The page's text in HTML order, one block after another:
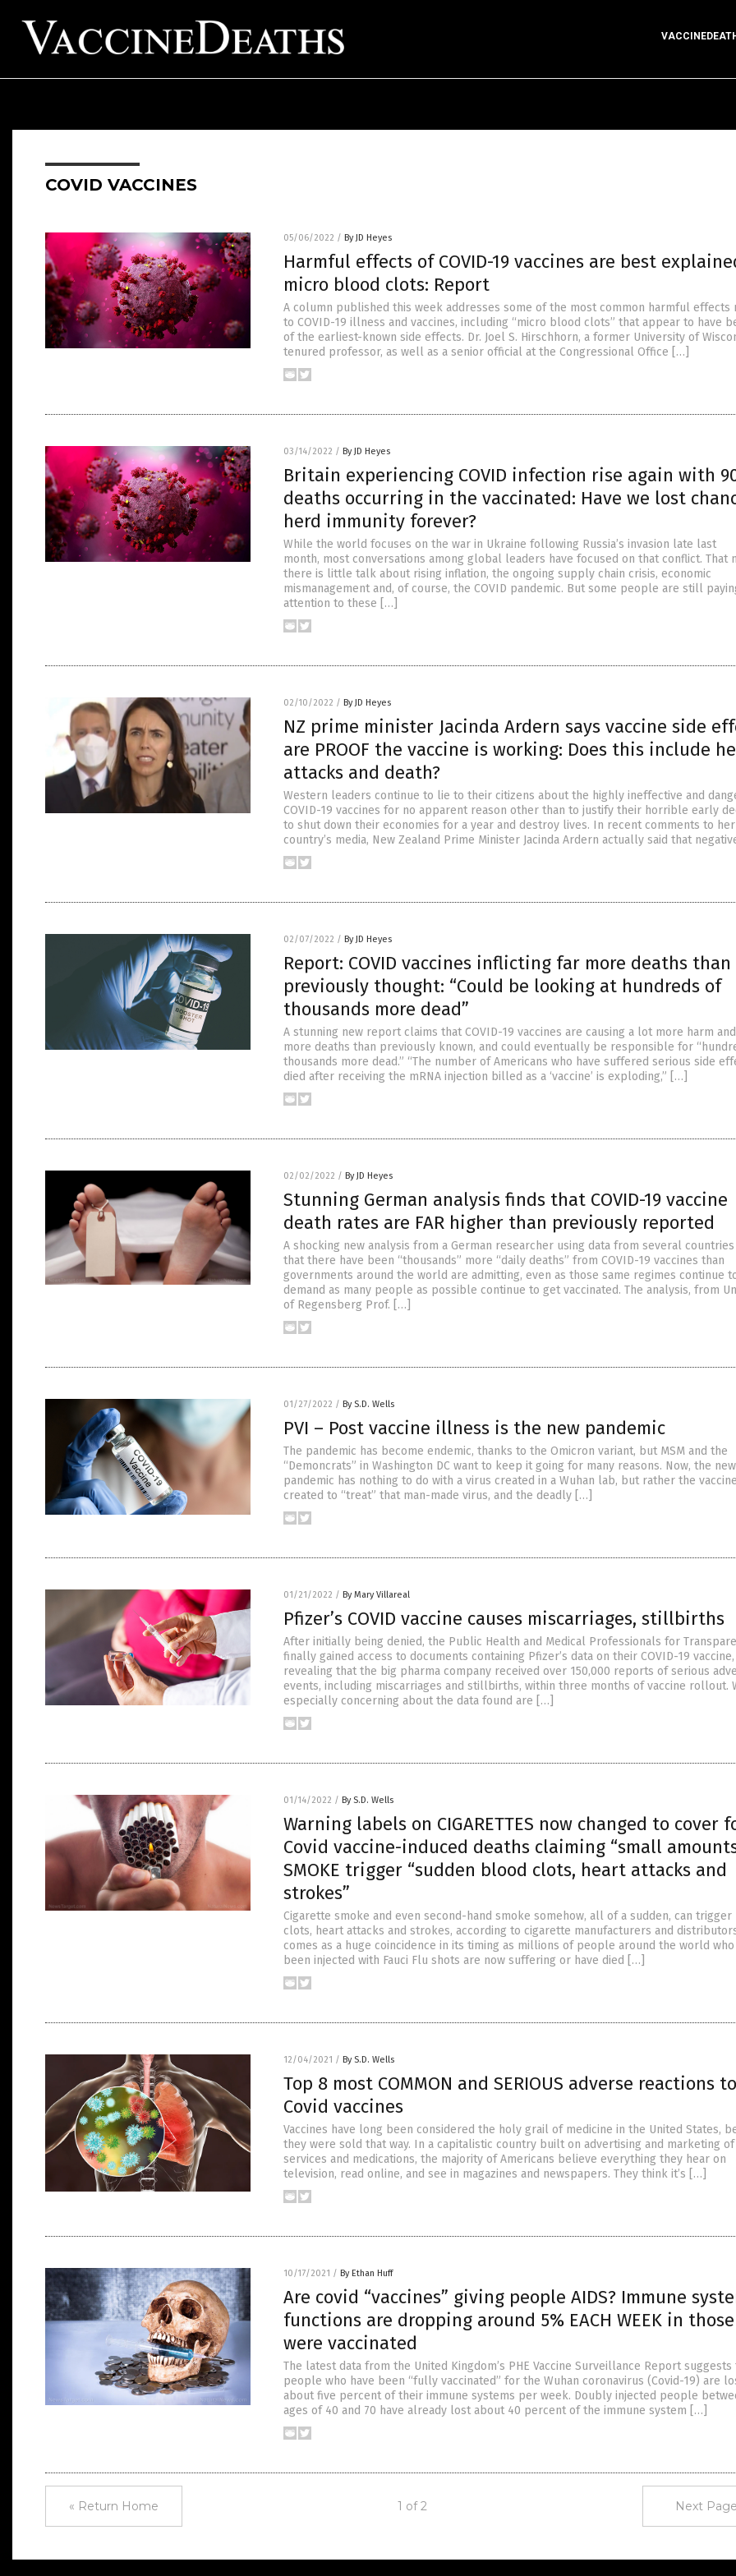
COVID VACCINES
05/06/2022 / By JD Heyes
Harmful effects of COVID-19 vaccines are best
micro blood clots: Report
A column published this week addresses some of the most common harmful effects
to COVID-19 illness and vaccines, including “micro blood clots” that appear to have
of the earliest-known side effects. Dr. Joel S. Hirschhorn, a former University of
tenured professor, as well as a senior official at the Congressional Office […]
03/14/2022 / By JD Heyes
Britain experiencing COVID infection rise again with
deaths occurring in the vaccinated: Have we lost
herd immunity forever?
While the world focuses on the war in Ukraine following Russia’s invasion late last
month, most conversations among global leaders have focused on that conflict. That
there is little talk about rising inflation, the ongoing supply chain crisis, economic
mismanagement and, of course, the COVID pandemic. But some people are still
attention to these […]
02/10/2022 / By JD Heyes
NZ prime minister Jacinda Ardern says vaccine side
are PROOF the vaccine is working: Does this include
attacks and death?
Western leaders continue to lie to their citizens about the highly ineffective and
COVID-19 vaccines for no apparent reason other than to justify their horrible early
to shut down their economies for a year and destroy lives. In recent comments to her
country’s media, New Zealand Prime Minister Jacinda Ardern actually said that
02/07/2022 / By JD Heyes
Report: COVID vaccines inflicting far more deaths than
previously thought: “Could be looking at hundreds of
thousands more dead”
A stunning new report claims that COVID-19 vaccines are causing a lot more harm
more deaths than previously known, and could eventually be responsible for
thousands more dead.” “The number of Americans who have suffered serious side
died after receiving the mRNA injection billed as a ‘vaccine’ is exploding,” […]
02/02/2022 / By JD Heyes
Stunning German analysis finds that COVID-19 vaccine
death rates are FAR higher than previously reported
A shocking new analysis from a German researcher using data from several
that there have been “thousands” more “daily deaths” from COVID-19 vaccines than
governments around the world are admitting, even as those same regimes continue
demand as many people as possible continue to get vaccinated. The analysis, from
of Regensberg Prof. […]
01/27/2022 / By S.D. Wells
PVI – Post vaccine illness is the new pandemic
The pandemic has become endemic, thanks to the Omicron variant, but MSM and the
“Demoncrats” in Washington DC want to keep it going for many reasons. Now, the new
pandemic has nothing to do with a virus created in a Wuhan lab, but rather the
created to “treat” that man-made virus, and the deadly […]
01/21/2022 / By Mary Villareal
Pfizer’s COVID vaccine causes miscarriages, stillbirths
After initially being denied, the Public Health and Medical Professionals for
finally gained access to documents containing Pfizer’s data on their COVID-19 vaccine,
revealing that the big pharma company received over 150,000 reports of serious
events, including miscarriages and stillbirths, within three months of vaccine rollout.
especially concerning about the data found are […]
01/14/2022 / By S.D. Wells
Warning labels on CIGARETTES now changed to cover
Covid vaccine-induced deaths claiming “small
SMOKE trigger “sudden blood clots, heart attacks and
strokes”
Cigarette smoke and even second-hand smoke somehow, all of a sudden, can trigger
clots, heart attacks and strokes, according to cigarette manufacturers and
comes as a huge coincidence in its timing as millions of people around the world who
been injected with Fauci Flu shots are now suffering or have died […]
12/04/2021 / By S.D. Wells
Top 8 most COMMON and SERIOUS adverse reactions to
Covid vaccines
Vaccines have long been considered the holy grail of medicine in the United States,
they were sold that way. In a capitalistic country built on advertising and marketing of
services and medications, the majority of Americans believe everything they hear on
television, read online, and see in magazines and newspapers. They think it’s […]
10/17/2021 / By Ethan Huff
Are covid “vaccines” giving people AIDS? Immune
functions are dropping around 5% EACH WEEK in
were vaccinated
The latest data from the United Kingdom’s PHE Vaccine Surveillance Report suggests
people who have been “fully vaccinated” for the Wuhan coronavirus (Covid-19) are
about five percent of their immune systems per week. Doubly injected people
ages of 40 and 70 have already lost about 40 percent of the immune system […]
« Return Home 1 of 2 Next